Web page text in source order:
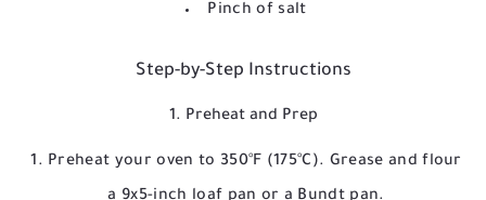
Pinch of salt
Step-by-Step Instructions
1. Preheat and Prep
Preheat your oven to 350°F (175°C). Grease and flour